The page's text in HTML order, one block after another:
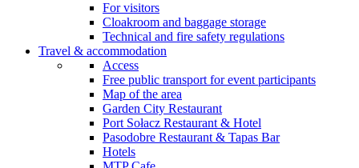
For visitors
Cloakroom and baggage storage
Technical and fire safety regulations
Travel & accommodation
Access
Free public transport for event participants
Map of the area
Garden City Restaurant
Port Sołacz Restaurant & Hotel
Pasodobre Restaurant & Tapas Bar
Hotels